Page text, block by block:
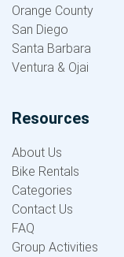
Orange County
San Diego
Santa Barbara
Ventura & Ojai
Resources
About Us
Bike Rentals
Categories
Contact Us
FAQ
Group Activities